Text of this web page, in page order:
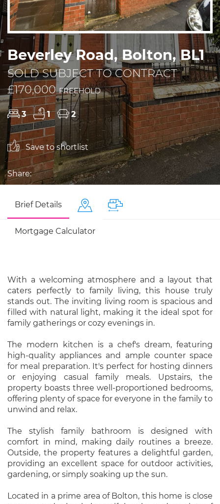
Beverley Road, Bolton, BL1
SOLD SUBJECT TO CONTRACT
£170,000FREEHOLD
3 1 2
Save to shortlist
Share:
Brief Details
Mortgage Calculator
With a welcoming atmosphere and a layout that
caters perfectly to family living, this house truly
stands out. The inviting living room is spacious and
filled with natural light, making it the ideal spot for
family gatherings or cozy evenings in.
The modern kitchen is a chef's dream, featuring
high-quality appliances and ample counter space
for meal preparation. It's perfect for hosting dinners
or enjoying casual family meals. Upstairs, the
property boasts three well-proportioned bedrooms,
offering plenty of space for everyone in the family to
unwind and relax.
The stylish family bathroom is designed with
comfort in mind, making daily routines a breeze.
Outside, the property features a delightful garden,
providing an excellent space for outdoor activities,
gardening, or simply soaking up the sun.
Located in a prime area of Bolton, this home is close